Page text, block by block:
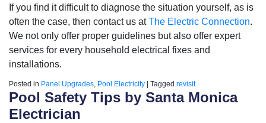
If you find it difficult to diagnose the situation yourself, as is
often the case, then contact us atThe Electric Connection.
We not only offer proper guidelines but also offer expert
services for every household electrical fixes and
installations.
Posted in Panel Upgrades, Pool Electricity Tagged revisit
Pool Safety Tips by Santa Monica
Electrician